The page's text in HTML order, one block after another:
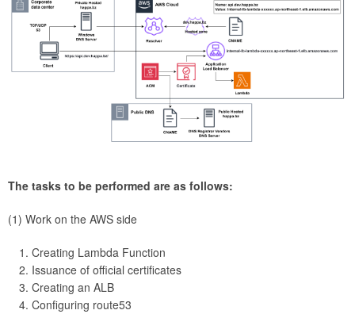
The tasks to be performed are as follows:
(1) Work on the AWS side
Creating Lambda Function
Issuance of official certificates
Creating an ALB
Configuring route53